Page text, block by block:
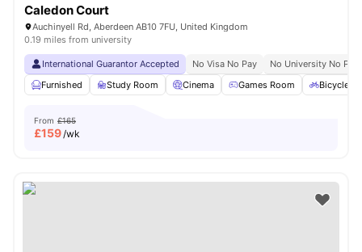
Caledon Court
Auchinyell Rd, Aberdeen AB10 7FU, United Kingdom
0.19 miles from university
International Guarantor Accepted No Visa No Pay
No University No Pay
Furnished
Study Room Cinema Games Room Bicycle
From £165
£159/wk